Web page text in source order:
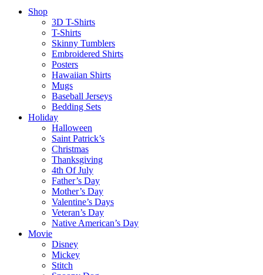
Shop
3D T-Shirts
T-Shirts
Skinny Tumblers
Embroidered Shirts
Posters
Hawaiian Shirts
Mugs
Baseball Jerseys
Bedding Sets
Holiday
Halloween
Saint Patrick’s
Christmas
Thanksgiving
4th Of July
Father’s Day
Mother’s Day
Valentine’s Days
Veteran’s Day
Native American’s Day
Movie
Disney
Mickey
Stitch